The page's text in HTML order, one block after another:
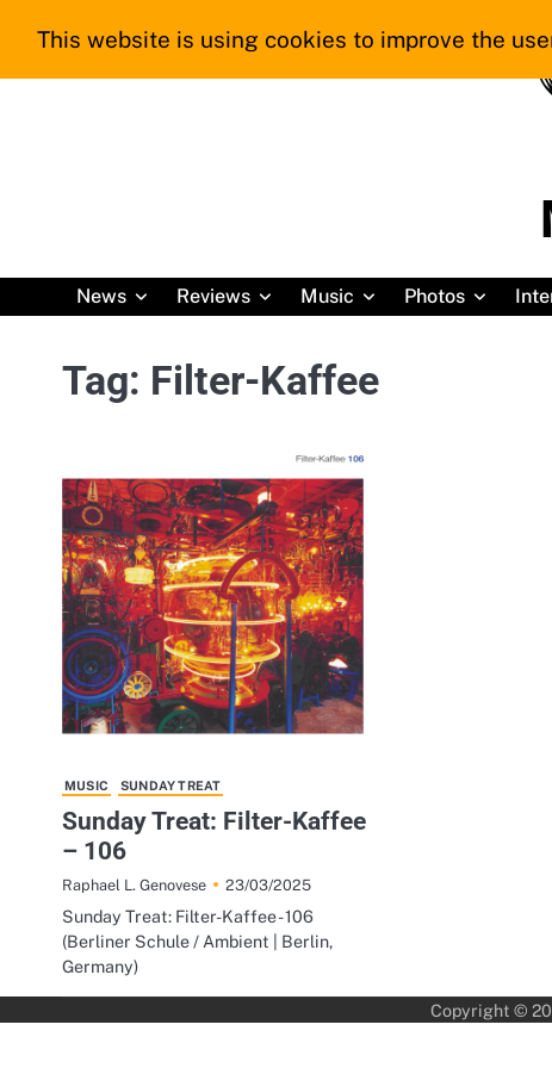
News
Reviews Music Photos
Tag: Filter-Kaffee
MUSIC SUNDAY TREAT
Sunday Treat: Filter-Kaffee
– 106
Raphael L. Genovese 23/03/2025
Sunday Treat: Filter-Kaffee - 106
(Berliner Schule / Ambient | Berlin,
Germany)
Copyright ©
This website is using cookies to improve the